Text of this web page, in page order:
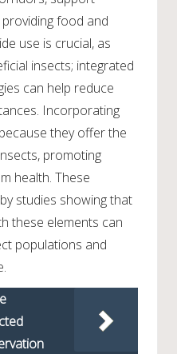
food and
use is crucial, as
insects; integrated
can help reduce
Incorporating
they offer the
promoting
health. These
studies showing that
these elements can
populations and